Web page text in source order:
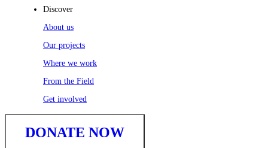
Discover
About us
Our projects
Where we work
From the Field
Get involved
DONATE NOW